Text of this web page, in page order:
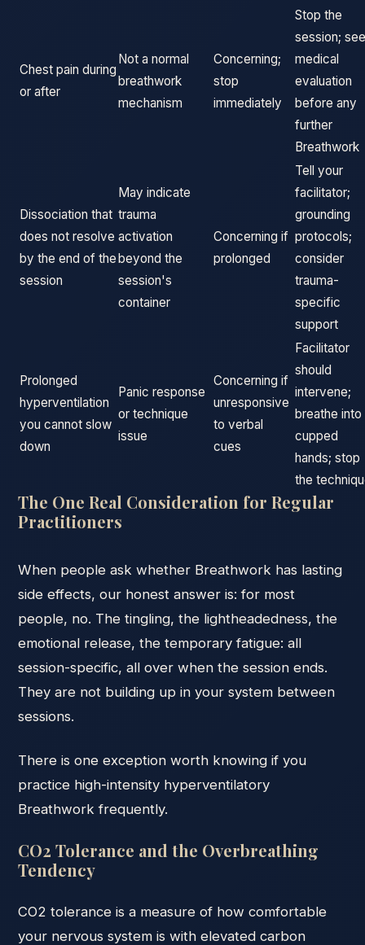
Chest pain during
or after
Not a normal
breathwork
mechanism
Concerning;
stop
immediately
Stop the
session;
medical
evaluation
before any
further
Breathwork
Dissociation that
does not resolve
by the end of the
session
May indicate
trauma
activation
beyond the
session's
container
Concerning if
prolonged
Tell your
facilitator;
grounding
protocols;
consider
trauma-
specific
support
Prolonged
hyperventilation
you cannot slow
down
Panic response
or technique
issue
Concerning if
unresponsive
to verbal
cues
Facilitator
should
intervene;
breathe into
cupped
hands; stop
the
The One Real Consideration for Regular
Practitioners
When people ask whether Breathwork has lasting
side effects, our honest answer is: for most
people, no. The tingling, the lightheadedness, the
emotional release, the temporary fatigue: all
session-specific, all over when the session ends.
They are not building up in your system between
sessions.
There is one exception worth knowing if you
practice high-intensity hyperventilatory
Breathwork frequently.
CO2 Tolerance and the Overbreathing
Tendency
CO2 tolerance is a measure of how comfortable
your nervous system is with elevated carbon